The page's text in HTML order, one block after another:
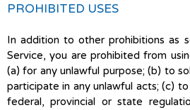
PROHIBITED USES
In addition to other prohibitions as
Service, you are prohibited from
(a) for any unlawful purpose; (b) to
participate in any unlawful acts; (c)
federal, provincial or state